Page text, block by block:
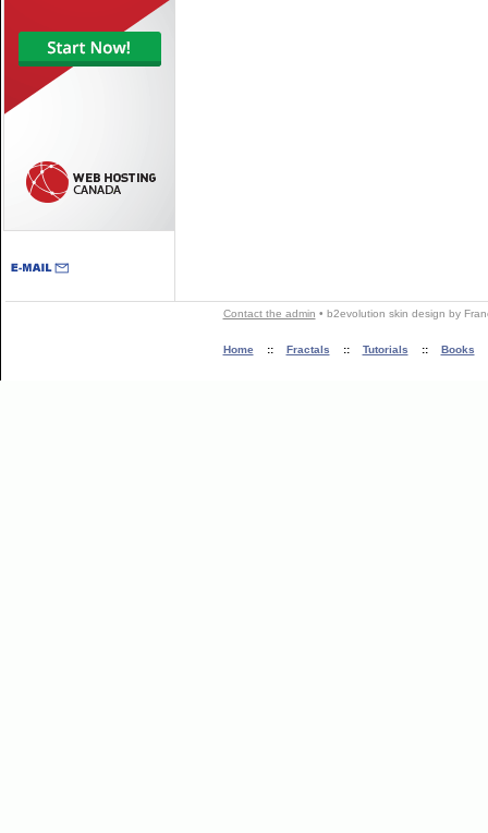
Contact the admin • b2evolution skin design by
Home :: Fractals :: Tutorials :: Books